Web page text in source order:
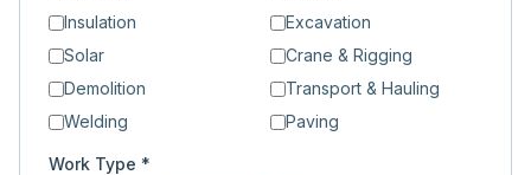
Insulation
Excavation
Solar
Crane & Rigging
Demolition
Transport & Hauling
Welding
Paving
Work Type *